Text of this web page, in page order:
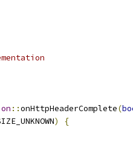
::onHttpHeaderComplete(
)
{